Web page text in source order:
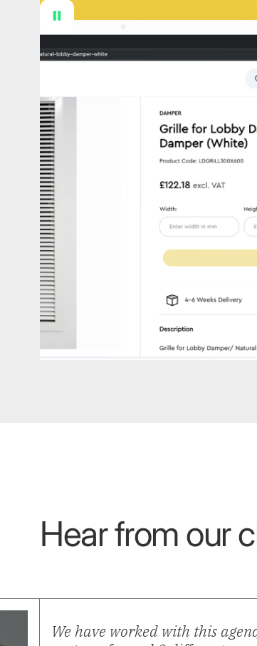
Proven technical ability
We’ve delivered complex,
solve real business
Shopify & Nothing Else
Fast & scalable
Retainers that work
Built to convert
Hear from our
We have worked with this